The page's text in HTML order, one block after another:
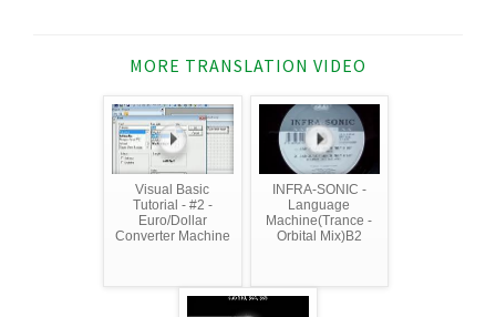
MORE TRANSLATION VIDEO
Visual Basic
Tutorial - #2 -
Euro/Dollar
Converter Machine
INFRA-SONIC -
Language
Machine(Trance -
Orbital Mix)B2